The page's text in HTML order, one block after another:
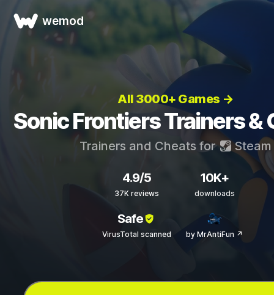
wemod
All 3000+ Games →
Sonic Frontiers Trainers &
Trainers and Cheats for Steam
4.9/5
37K reviews
10K+
downloads
Safe
VirusTotal scanned by MrAntiFun ↗